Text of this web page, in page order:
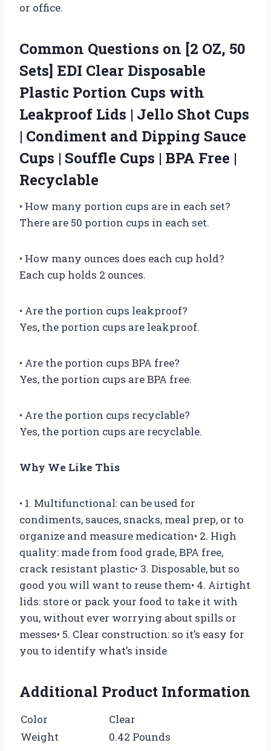
or office.
Common Questions on [2 OZ, 50
Sets] EDI Clear Disposable
Plastic Portion Cups with
Leakproof Lids | Jello Shot Cups
| Condiment and Dipping Sauce
Cups | Souffle Cups | BPA Free |
Recyclable
• How many portion cups are in each set?
There are 50 portion cups in each set.
• How many ounces does each cup hold?
Each cup holds 2 ounces.
• Are the portion cups leakproof?
Yes, the portion cups are leakproof.
• Are the portion cups BPA free?
Yes, the portion cups are BPA free.
• Are the portion cups recyclable?
Yes, the portion cups are recyclable.
Why We Like This
• 1. Multifunctional: can be used for
condiments, sauces, snacks, meal prep, or to
organize and measure medication• 2. High
quality: made from food grade, BPA free,
crack resistant plastic• 3. Disposable, but so
good you will want to reuse them• 4. Airtight
lids: store or pack your food to take it with
you, without ever worrying about spills or
messes• 5. Clear construction: so it’s easy for
you to identify what’s inside
Additional Product Information
Color
Clear
Weight
0.42 Pounds